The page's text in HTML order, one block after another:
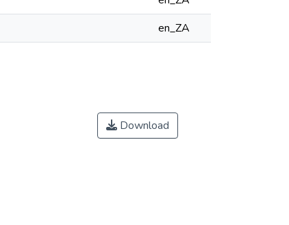
en_ZA
Download